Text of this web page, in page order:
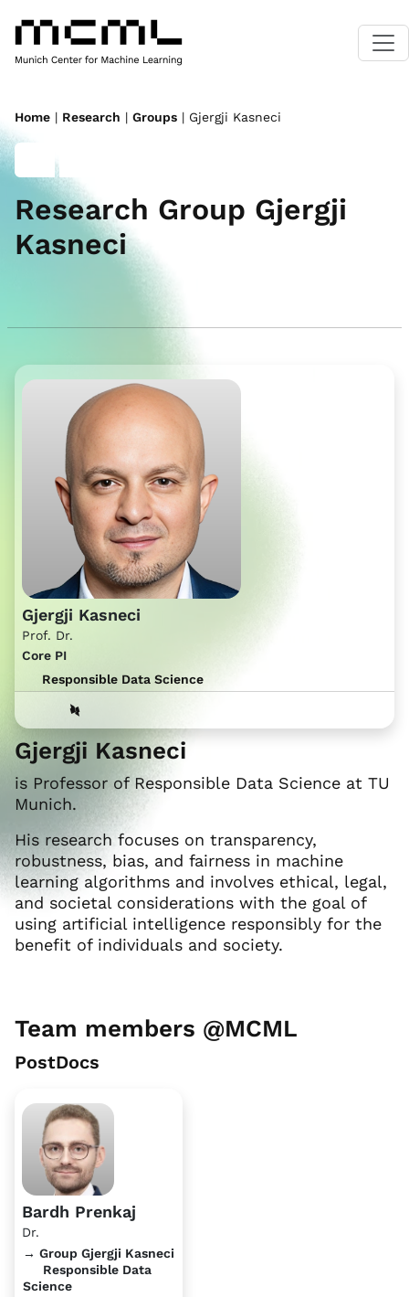
Home | Research | Groups | Gjergji Kasneci
Research Group Gjergji
Kasneci
Gjergji Kasneci
Prof. Dr.
Core PI
Responsible Data Science
Gjergji Kasneci
is Professor of Responsible Data Science at TU
Munich.
His research focuses on transparency,
robustness, bias, and fairness in machine
learning algorithms and involves ethical, legal,
and societal considerations with the goal of
using artificial intelligence responsibly for the
benefit of individuals and society.
Team members @MCML
PostDocs
Bardh Prenkaj
Dr.
→ Group Gjergji Kasneci
Responsible Data
Science